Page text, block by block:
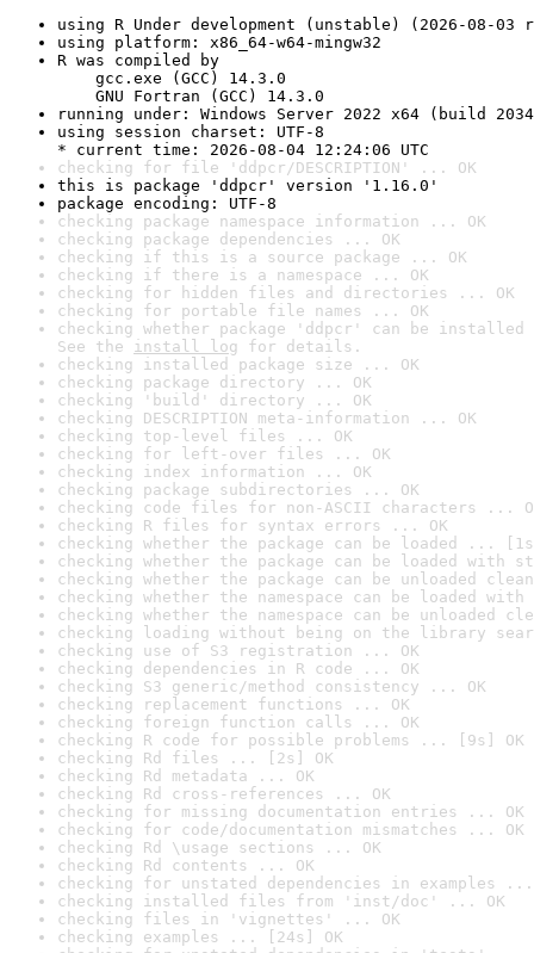
using R Under development (unstable) (2026-08-03
using platform: x86_64-w64-mingw32
R was compiled by
gcc.exe (GCC) 14.3.0
GNU Fortran (GCC) 14.3.0
running under: Windows Server 2022 x64 (build
using session charset: UTF-8
* current time: 2026-08-04 12:24:06 UTC
checking for file 'ddpcr/DESCRIPTION' ... OK
this is package 'ddpcr' version '1.16.0'
package encoding: UTF-8
checking package namespace information ... OK
checking package dependencies ... OK
checking if this is a source package ... OK
checking if there is a namespace ... OK
checking for hidden files and directories ... OK
checking for portable file names ... OK
checking whether package 'ddpcr' can be
See the install log for details.
checking installed package size ... OK
checking package directory ... OK
checking 'build' directory ... OK
checking DESCRIPTION meta-information ... OK
checking top-level files ... OK
checking for left-over files ... OK
checking index information ... OK
checking package subdirectories ... OK
checking code files for non-ASCII characters ...
checking R files for syntax errors ... OK
checking whether the package can be loaded ...
checking whether the package can be loaded with
checking whether the package can be unloaded
checking whether the namespace can be loaded
checking whether the namespace can be unloaded
checking loading without being on the library
checking use of S3 registration ... OK
checking dependencies in R code ... OK
checking S3 generic/method consistency ... OK
checking replacement functions ... OK
checking foreign function calls ... OK
checking R code for possible problems ... [9s] OK
checking Rd files ... [2s] OK
checking Rd metadata ... OK
checking Rd cross-references ... OK
checking for missing documentation entries ... OK
checking for code/documentation mismatches ... OK
checking Rd \usage sections ... OK
checking Rd contents ... OK
checking for unstated dependencies in examples ...
checking installed files from 'inst/doc' ... OK
checking files in 'vignettes' ... OK
checking examples ... [24s] OK